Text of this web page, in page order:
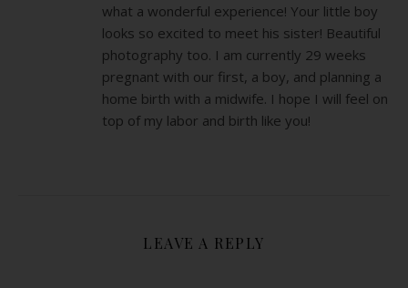
what a wonderful experience! Your little boy
looks so excited to meet his sister! Beautiful
photography too. I am currently 29 weeks
pregnant with our first, a boy, and planning a
home birth with a midwife. I hope I will feel on
top of my labor and birth like you!
LEAVE A REPLY